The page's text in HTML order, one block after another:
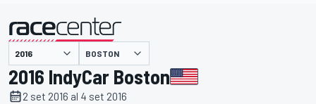
presentato da BOSTON
2016 IndyCar Boston
2 set 2016 al 4 set 2016